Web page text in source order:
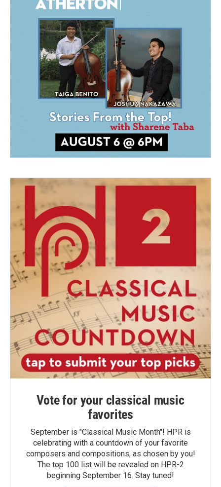
Vote for your classical music
favorites
September is "Classical Music Month"! HPR is
celebrating with a countdown of your favorite
composers and compositions, as chosen by you!
The top 100 list will be revealed on HPR-2
beginning September 16. Stay tuned!